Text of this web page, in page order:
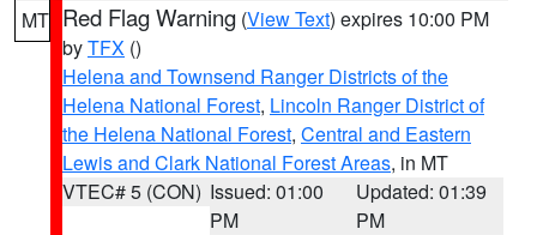
MT Red Flag Warning (View Text) expires 10:00 PM
byTFX ()
Helena and Townsend Ranger Districts of the
Helena National Forest, Lincoln Ranger District of
the Helena National Forest, Central and Eastern
Lewis and Clark National Forest Areas, in MT
VTEC# 5 (CON) Issued: 01:00
PM
Updated: 01:39
PM